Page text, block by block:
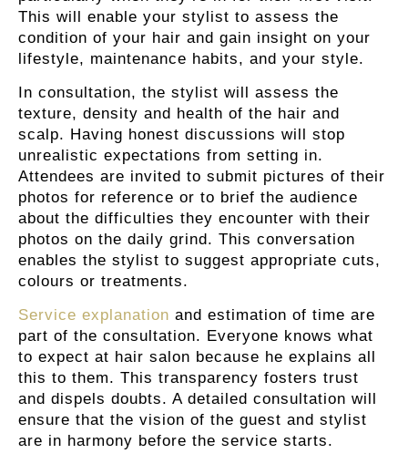
This will enable your stylist to assess the
condition of your hair and gain insight on your
lifestyle, maintenance habits, and your style.
In consultation, the stylist will assess the
texture, density and health of the hair and
scalp. Having honest discussions will stop
unrealistic expectations from setting in.
Attendees are invited to submit pictures of their
photos for reference or to brief the audience
about the difficulties they encounter with their
photos on the daily grind. This conversation
enables the stylist to suggest appropriate cuts,
colours or treatments.
Service explanation and estimation of time are
part of the consultation. Everyone knows what
to expect at hair salon because he explains all
this to them. This transparency fosters trust
and dispels doubts. A detailed consultation will
ensure that the vision of the guest and stylist
are in harmony before the service starts.